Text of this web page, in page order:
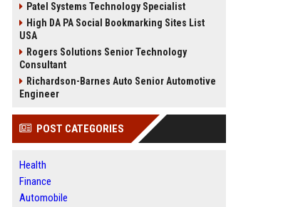
Patel Systems Technology Specialist
High DA PA Social Bookmarking Sites List
USA
Rogers Solutions Senior Technology
Consultant
Richardson-Barnes Auto Senior Automotive
Engineer
POST CATEGORIES
Health
Finance
Automobile